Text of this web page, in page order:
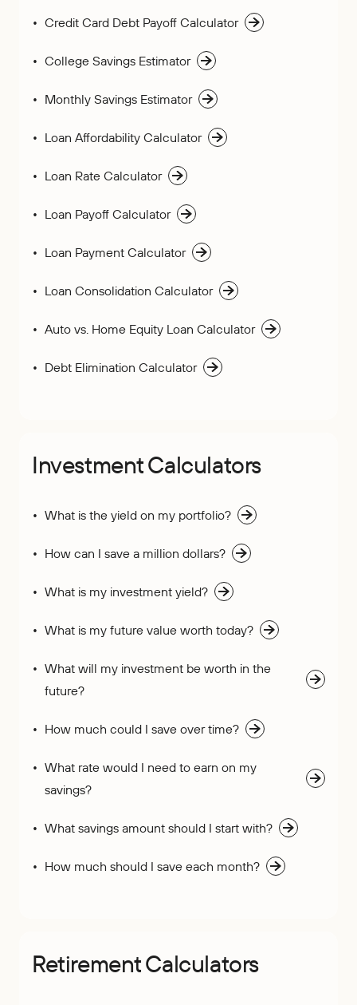
Credit Card Debt Payoff Calculator
College Savings Estimator
Monthly Savings Estimator
Loan Affordability Calculator
Loan Rate Calculator
Loan Payoff Calculator
Loan Payment Calculator
Loan Consolidation Calculator
Auto vs. Home Equity Loan Calculator
Debt Elimination Calculator
Investment Calculators
What is the yield on my portfolio?
How can I save a million dollars?
What is my investment yield?
What is my future value worth today?
What will my investment be worth in the
future?
How much could I save over time?
What rate would I need to earn on my
savings?
What savings amount should I start with?
How much should I save each month?
Retirement Calculators